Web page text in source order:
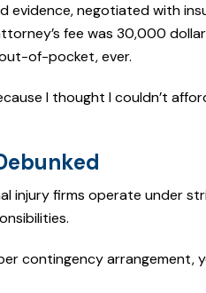
evidence, negotiated with
fee was 30,000
of-pocket, ever.
I thought I couldn’t
injury firms operate under
contingency